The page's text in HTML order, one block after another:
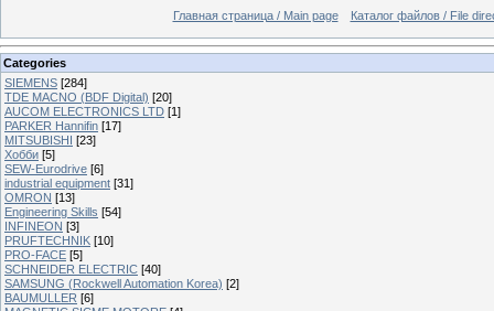
Главная страница / Main page Каталог файлов / File
Categories
SIEMENS [284]
TDE MACNO (BDF Digital) [20]
AUCOM ELECTRONICS LTD [1]
PARKER Hannifin [17]
MITSUBISHI [23]
Хобби [5]
SEW-Eurodrive [6]
industrial equipment [31]
OMRON [13]
Engineering Skills [54]
INFINEON [3]
PRUFTECHNIK [10]
PRO-FACE [5]
SCHNEIDER ELECTRIC [40]
SAMSUNG (Rockwell Automation Korea) [2]
BAUMULLER [6]